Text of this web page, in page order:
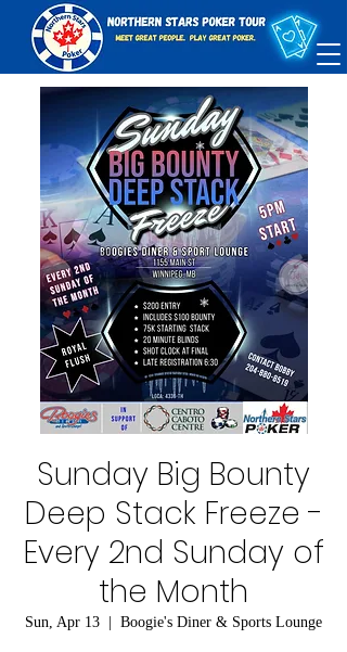
Sunday Big Bounty
Deep Stack Freeze -
Every 2nd Sunday of
the Month
Sun, Apr 13 Boogie's Diner & Sports Lounge